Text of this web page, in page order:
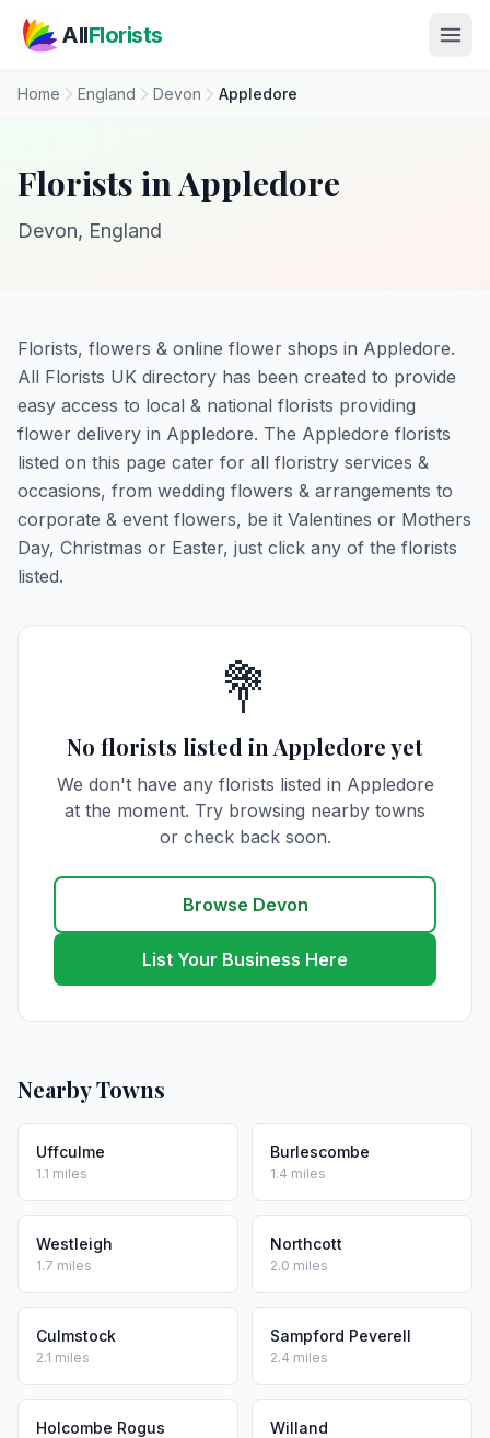
AllFlorists
Home England Devon Appledore
Florists in Appledore
Devon, England
Florists, flowers & online flower shops in Appledore.
All Florists UK directory has been created to provide
easy access to local & national florists providing
flower delivery in Appledore. The Appledore florists
listed on this page cater for all floristry services &
occasions, from wedding flowers & arrangements to
corporate & event flowers, be it Valentines or Mothers
Day, Christmas or Easter, just click any of the florists
listed.
💐
No florists listed in Appledore yet
We don't have any florists listed in Appledore
at the moment. Try browsing nearby towns
or check back soon.
Browse Devon
List Your Business Here
Nearby Towns
Uffculme
1.1 miles
Burlescombe
1.4 miles
Westleigh
1.7 miles
Northcott
2.0 miles
Culmstock
2.1 miles
Sampford Peverell
2.4 miles
Holcombe Rogus Willand